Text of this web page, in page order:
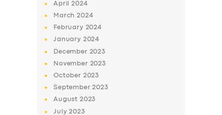
April2024
March2024
February 2024
January 2024
December 2023
November 2023
October 2023
September2023
August 2023
July2023